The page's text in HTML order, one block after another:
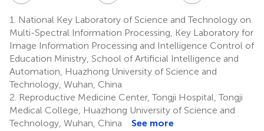
1.
National Key Laboratory of Science and Technology on
Multi-Spectral Information Processing, Key Laboratory for
Image Information Processing and Intelligence Control of
Education Ministry, School of Artificial Intelligence and
Automation, Huazhong University of Science and
Technology, Wuhan, China
2. Reproductive Medicine Center, Tongji Hospital, Tongji
Medical College, Huazhong University of Science and
Technology, Wuhan, China
See more